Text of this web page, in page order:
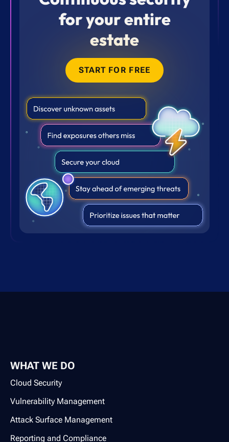
for your entire
estate
START FOR FREE
WHAT WE DO
Cloud Security
Vulnerability Management
Attack Surface Management
Reporting and Compliance